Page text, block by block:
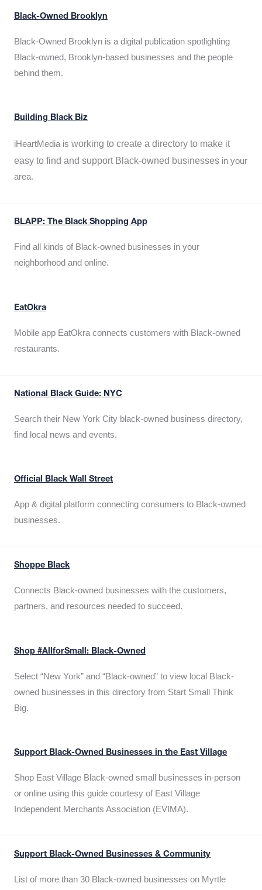
Black-Owned Brooklyn
Black-Owned Brooklyn is a digital publication spotlighting
Black-owned, Brooklyn-based businesses and the people
behind them.
Building Black Biz
iHeartMedia is working to create a directory to make it
easy to find and support Black-owned businesses in your
area.
BLAPP: The Black Shopping App
Find all kinds of Black-owned businesses in your
neighborhood and online.
EatOkra
Mobile app EatOkra connects customers with Black-owned
restaurants.
National Black Guide: NYC
Search their New York City black-owned business directory,
find local news and events.
Official Black Wall Street
App & digital platform connecting consumers to Black-owned
businesses.
Shoppe Black
Connects Black-owned businesses with the customers,
partners, and resources needed to succeed.
Shop #AllforSmall: Black-Owned
Select “New York” and “Black-owned” to view local Black-
owned businesses in this directory from Start Small Think
Big.
Support Black-Owned Businesses in the East Village
Shop East Village Black-owned small businesses in-person
or online using this guide courtesy of East Village
Independent Merchants Association (EVIMA).
Support Black-Owned Businesses & Community
List of more than 30 Black-owned businesses on Myrtle